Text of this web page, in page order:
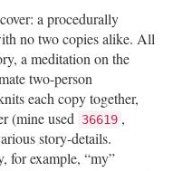
a procedurally
no two copies alike. All
a meditation on the
two-person
each copy together,
(mine used
36619 ,
story-details.
for example, “my”